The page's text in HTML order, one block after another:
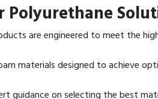
Polyurethane
are engineered to meet the
materials designed to achieve
guidance on selecting the best